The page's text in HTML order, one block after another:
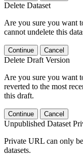
Delete Dataset
Are you sure you want
cannot undelete this
Continue Cancel
Delete Draft Version
Are you sure you want
reverted to the most
this draft.
Continue Cancel
Unpublished Dataset
Private URL can only
datasets.